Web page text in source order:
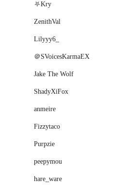
⛧Kry
ZenithVal
Lilyyy6_
＠SVoicesKarmaEX
Jake The Wolf
ShadyXiFox
anmeire
Fizzytaco
Purpzie
peepymou
hare_ware